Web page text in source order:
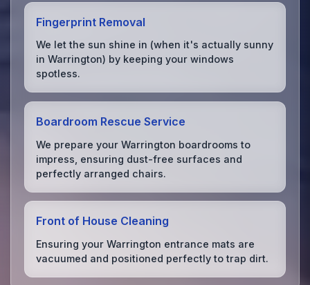
Fingerprint Removal
We let the sun shine in (when it's actually sunny
in Warrington) by keeping your windows
spotless.
Boardroom Rescue Service
We prepare your Warrington boardrooms to
impress, ensuring dust-free surfaces and
perfectly arranged chairs.
Front of House Cleaning
Ensuring your Warrington entrance mats are
vacuumed and positioned perfectly to trap dirt.